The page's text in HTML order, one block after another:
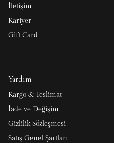
İletişim
Kariyer
Gift Card
Yardım
Kargo & Teslimat
İade ve Değişim
Gizlilik Sözleşmesi
Satış Genel Şartları